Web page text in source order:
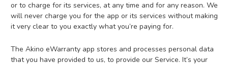
or to charge for its services, at any time and for any reason. We
will never charge you for the app or its services without making
it very clear to you exactly what you’re paying for.
The Akino eWarranty app stores and processes personal data
that you have provided to us, to provide our Service. It’s your